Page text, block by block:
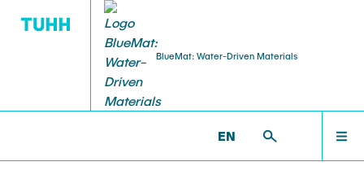
BlueMat: Water-Driven Materials
EN